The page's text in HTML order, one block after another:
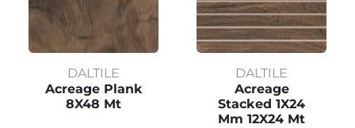
DALTILE
Acreage Plank
8X48 Mt
DALTILE
Acreage
Stacked 1X24
Mm 12X24 Mt